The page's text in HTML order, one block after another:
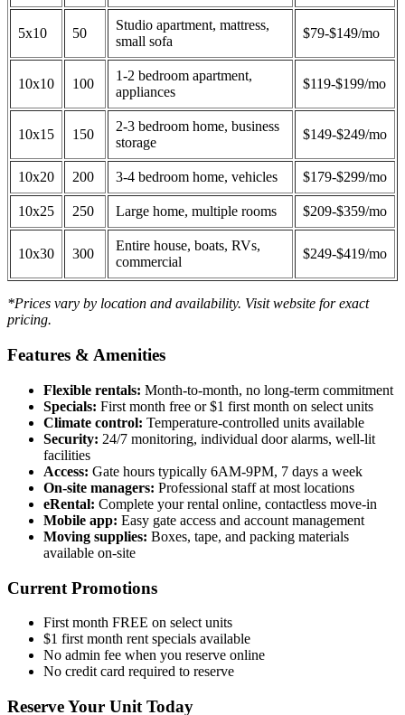
5x10 50
Studio apartment, mattress,
small sofa
$79-$149/mo
10x10 100
1-2 bedroom apartment,
appliances
$119-$199/mo
10x15 150
2-3 bedroom home, business
storage
$149-$249/mo
10x20 200 3-4 bedroom home, vehicles $179-$299/mo
10x25 250 Large home, multiple rooms $209-$359/mo
10x30 300
Entire house, boats, RVs,
commercial
$249-$419/mo
*Prices vary by location and availability. Visit website for exact
pricing.
Features & Amenities
Flexible rentals: Month-to-month, no long-term commitment
Specials: First month free or $1 first month on select units
Climate control: Temperature-controlled units available
Security: 24/7 monitoring, individual door alarms, well-lit
facilities
Access: Gate hours typically 6AM-9PM, 7 days a week
On-site managers: Professional staff at most locations
eRental: Complete your rental online, contactless move-in
Mobile app: Easy gate access and account management
Moving supplies: Boxes, tape, and packing materials
available on-site
Current Promotions
First month FREE on select units
$1 first month rent specials available
No admin fee when you reserve online
No credit card required to reserve
Reserve Your Unit Today